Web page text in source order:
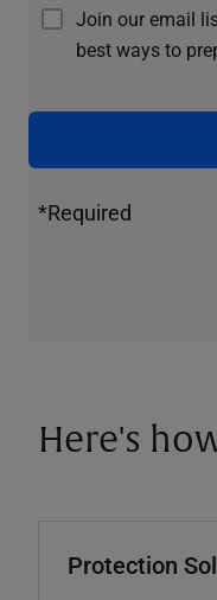
Join our email
best ways to
*Required
Here's
Protection